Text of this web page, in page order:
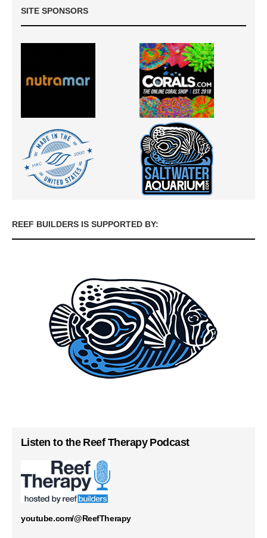
SITE SPONSORS
REEF BUILDERS IS SUPPORTED BY:
Listen to the Reef Therapy Podcast
youtube.com/@ReefTherapy